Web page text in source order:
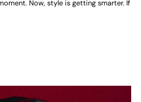
Now, style is getting smarter. If